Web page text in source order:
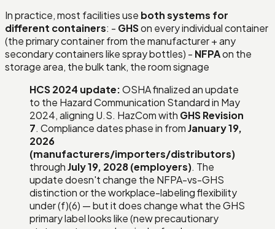
In practice, most facilities use both systems for
different containers: - GHSon every individual container
(the primary container from the manufacturer + any
secondary containers like spray bottles) - NFPAon the
storage area, the bulk tank, the room signage
HCS 2024 update:OSHA finalized an update
to the Hazard Communication Standard in May
2024, aligning U.S. HazCom with GHS Revision
7. Compliance dates phase in fromJanuary 19,
2026
(manufacturers/importers/distributors)
throughJuly 19, 2028 (employers). The
update doesn't change the NFPA-vs-GHS
distinction or the workplace-labeling flexibility
under (f)(6) — but it does change what the GHS
primary label looks like (new precautionary